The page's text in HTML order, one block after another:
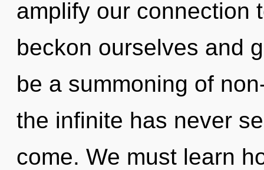
amplify our connection
beckon ourselves and
be a summoning of
the infinite has never
come. We must learn